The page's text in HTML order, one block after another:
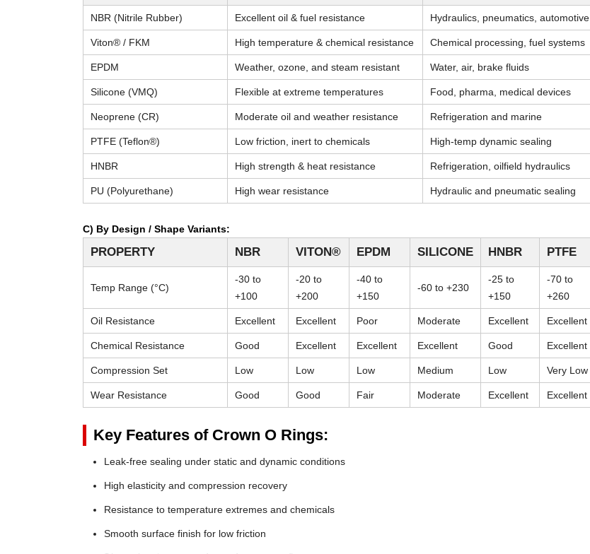
NBR (Nitrile Rubber) Excellent oil & fuel resistance Hydraulics, pneumatics, automotive
Viton® / FKM High temperature & chemical resistance Chemical processing, fuel systems
EPDM Weather, ozone, and steam resistant Water, air, brake fluids
Silicone (VMQ) Flexible at extreme temperatures Food, pharma, medical devices
Neoprene (CR) Moderate oil and weather resistance Refrigeration and marine
PTFE (Teflon®) Low friction, inert to chemicals High-temp dynamic sealing
HNBR High strength & heat resistance Refrigeration, oilfield hydraulics
PU (Polyurethane) High wear resistance Hydraulic and pneumatic sealing
C) By Design / Shape Variants:
PROPERTY NBR VITON® EPDM SILICONE HNBR PTFE
Temp Range (°C)
-30 to
+100
-20 to
+200
-40 to
+150
-60 to +230
-25 to
+150
-70 to
+260
Oil Resistance Excellent Excellent Poor Moderate Excellent Excellent
Chemical Resistance Good Excellent Excellent Excellent Good Excellent
Compression Set Low Low Low Medium Low Very Low
Wear Resistance Good Good Fair Moderate Excellent Excellent
Key Features of Crown O Rings:
Leak-free sealing under static and dynamic conditions
High elasticity and compression recovery
Resistance to temperature extremes and chemicals
Smooth surface finish for low friction